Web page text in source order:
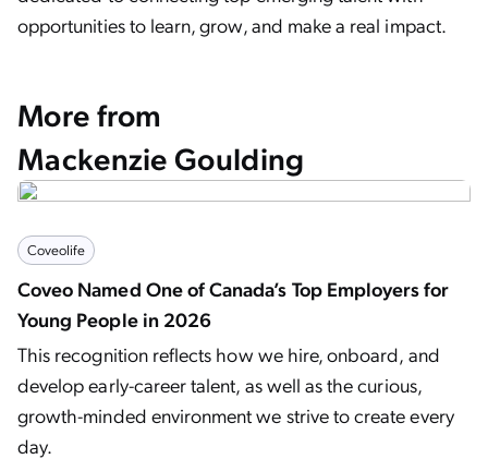
opportunities to learn, grow, and make a real impact.
More from
Mackenzie Goulding
Coveolife
Coveo Named One of Canada’s Top Employers for
Young People in 2026
This recognition reflects how we hire, onboard, and
develop early-career talent, as well as the curious,
growth-minded environment we strive to create every
day.